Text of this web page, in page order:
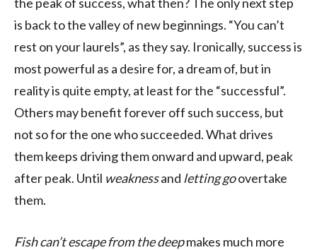
is back to the valley of new beginnings. “You can’t
rest on your laurels”, as they say. Ironically, success is
most powerful as a desire for, a dream of, but in
reality is quite empty, at least for the “successful”.
Others may benefit forever off such success, but
not so for the one who succeeded. What drives
them keeps driving them onward and upward, peak
after peak. Until weaknessand letting goovertake
them.
Fish can’t escape from the deepmakes much more